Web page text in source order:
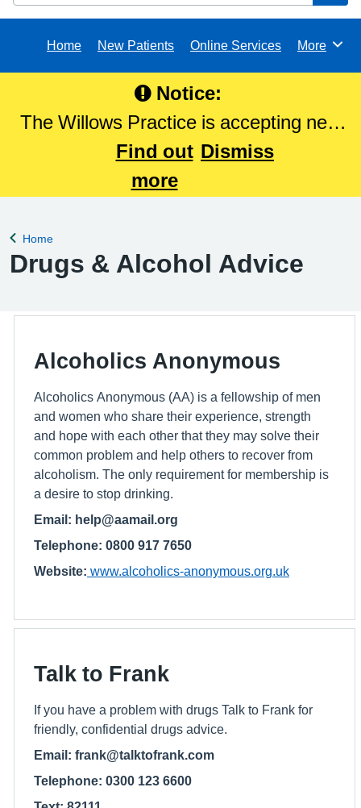
Home New Patients Online Services Browse
More
Notice:
The Willows Practice is accepting new
patients. Please Click here to register
with The Willows Practice.
Find out
more
Dismiss
Back to
Home
Drugs & Alcohol Advice
Alcoholics Anonymous
Alcoholics Anonymous (AA) is a fellowship of men
and women who share their experience, strength
and hope with each other that they may solve their
common problem and help others to recover from
alcoholism. The only requirement for membership is
a desire to stop drinking.
Email: help@aamail.org
Telephone: 0800 917 7650
Website: www.alcoholics-anonymous.org.uk
Talk to Frank
If you have a problem with drugs Talk to Frank for
friendly, confidential drugs advice.
Email: frank@talktofrank.com
Telephone: 0300 123 6600